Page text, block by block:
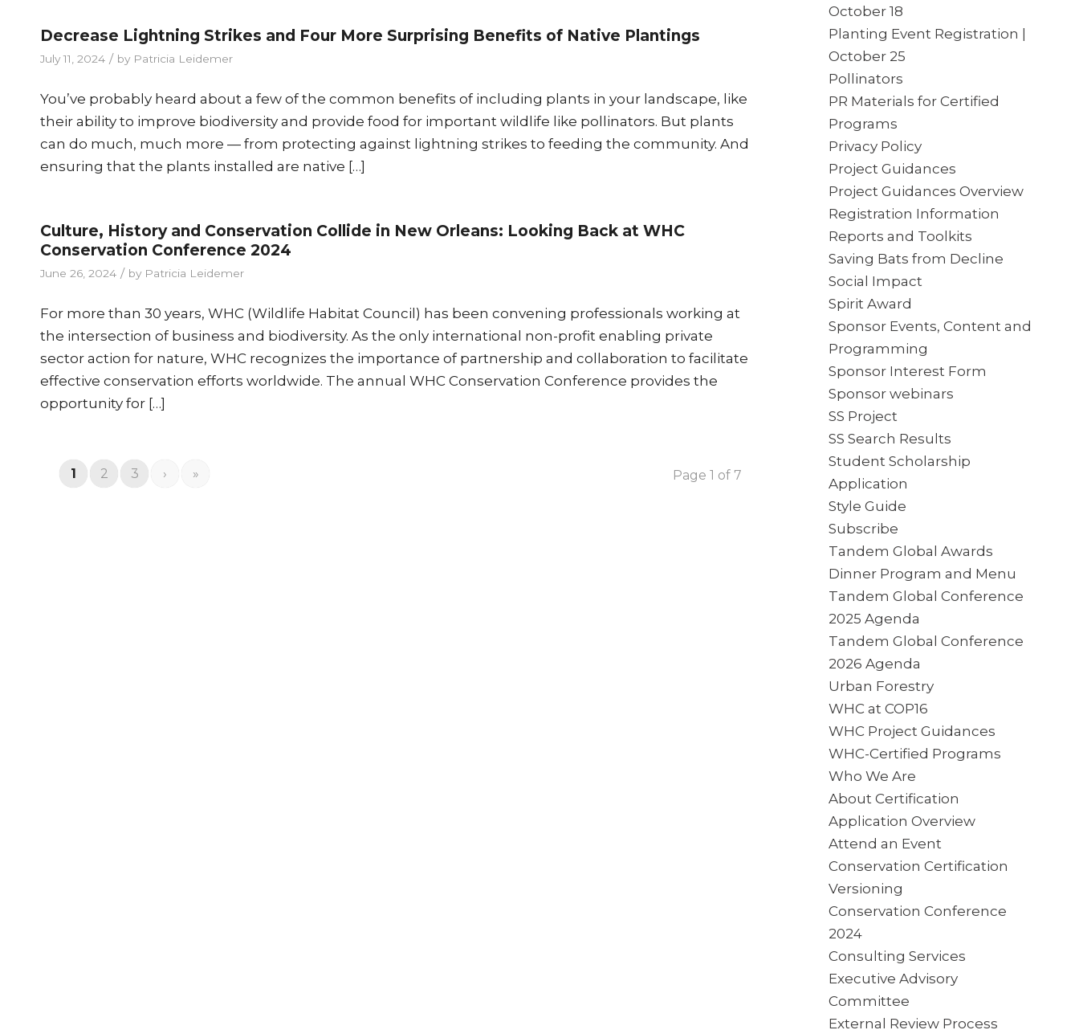
Decrease Lightning Strikes and Four More Surprising Benefits of Native Plantings
July 11, 2024 / by Patricia Leidemer
You’ve probably heard about a few of the common benefits of including plants in your landscape, like
their ability to improve biodiversity and provide food for important wildlife like pollinators. But plants
can do much, much more — from protecting against lightning strikes to feeding the community. And
ensuring that the plants installed are native […]
Culture, History and Conservation Collide in New Orleans: Looking Back at WHC
Conservation Conference 2024
June 26, 2024 / by Patricia Leidemer
For more than 30 years, WHC (Wildlife Habitat Council) has been convening professionals working at
the intersection of business and biodiversity. As the only international non-profit enabling private
sector action for nature, WHC recognizes the importance of partnership and collaboration to facilitate
effective conservation efforts worldwide. The annual WHC Conservation Conference provides the
opportunity for […]
Page 1 of 7
1 2 3 › »
October 18
Planting Event Registration |
October 25
Pollinators
PR Materials for Certified
Programs
Privacy Policy
Project Guidances
Project Guidances Overview
Registration Information
Reports and Toolkits
Saving Bats from Decline
Social Impact
Spirit Award
Sponsor Events, Content and
Programming
Sponsor Interest Form
Sponsor webinars
SS Project
SS Search Results
Student Scholarship
Application
Style Guide
Subscribe
Tandem Global Awards
Dinner Program and Menu
Tandem Global Conference
2025 Agenda
Tandem Global Conference
2026 Agenda
Urban Forestry
WHC at COP16
WHC Project Guidances
WHC-Certified Programs
Who We Are
About Certification
Application Overview
Attend an Event
Conservation Certification
Versioning
Conservation Conference
2024
Consulting Services
Executive Advisory
Committee
External Review Process